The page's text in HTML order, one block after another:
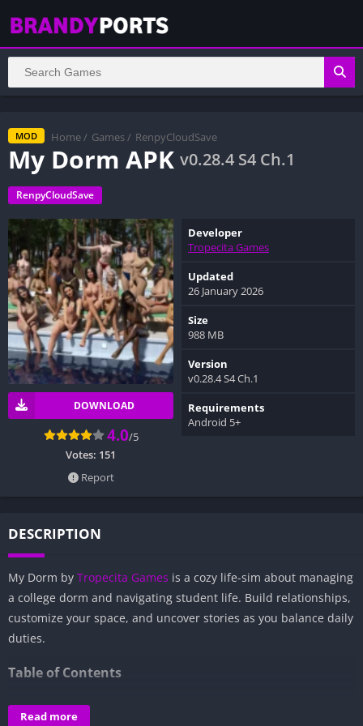
MOD Home / Games / RenpyCloudSave
My Dorm APK v0.28.4 S4 Ch.1
RenpyCloudSave
DOWNLOAD
4.0/5
Votes: 151
Report
Developer
Tropecita Games
Updated
26 January 2026
Size
988 MB
Version
v0.28.4 S4 Ch.1
Requirements
Android 5+
DESCRIPTION
My Dorm by Tropecita Games is a cozy life-sim about managing
a college dorm and navigating student life. Build relationships,
customize your space, and uncover stories as you balance daily
duties.
Table of Contents
Overview of My Dorm:
Read more